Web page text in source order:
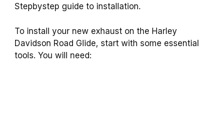
Stepbystep guide to installation.
To install your new exhaust on the Harley
Davidson Road Glide, start with some essential
tools. You will need: